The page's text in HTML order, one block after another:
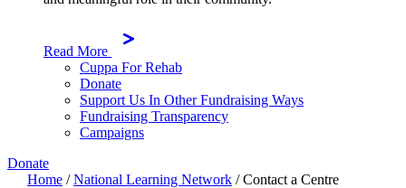
Read More
Cuppa For Rehab
Donate
Support Us In Other Fundraising Ways
Fundraising Transparency
Campaigns
Donate
Home/National Learning Network/Contact a Centre